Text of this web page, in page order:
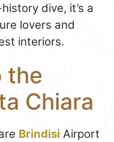
dive, it’s a
lovers and
interiors.
the
Chiara
Brindisi Airport